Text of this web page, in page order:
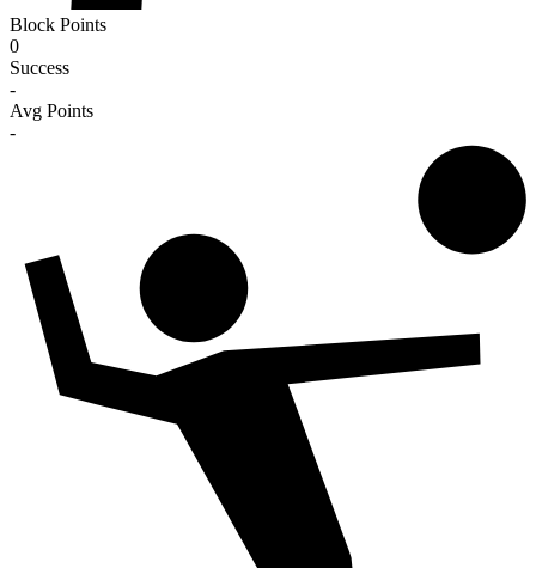
Block Points
0
Success
-
Avg Points
-